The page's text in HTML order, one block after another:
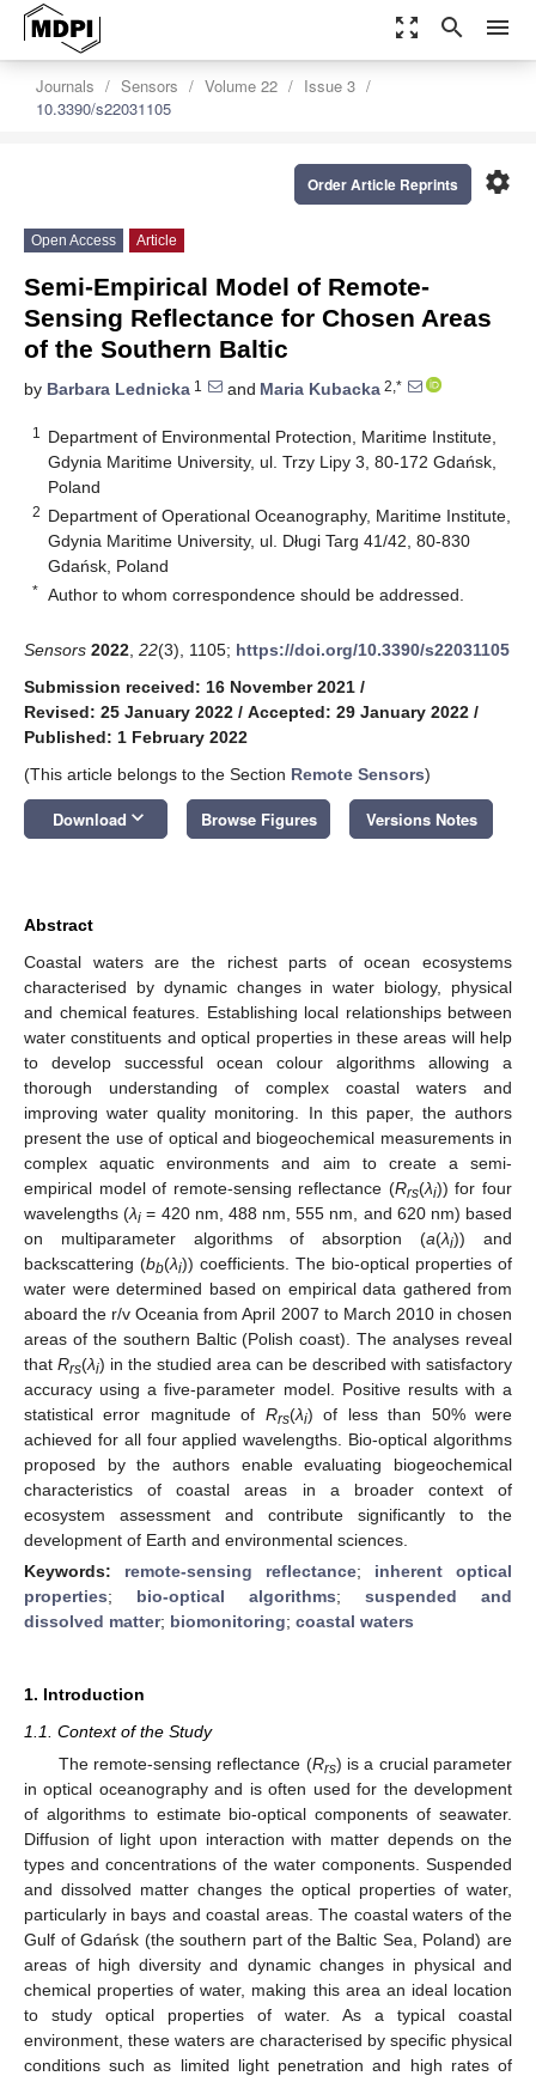
zoom_out_map search menu
Journals Sensors Volume 22
Issue 3
10.3390/s22031105
settings
Order Article Reprints
Open Access Article
Semi-Empirical Model of Remote-
Sensing Reflectance for Chosen Areas
of the Southern Baltic
by Barbara Lednicka 1 and Maria Kubacka 2,*
1
Department of Environmental Protection, Maritime Institute,
Gdynia Maritime University, ul. Trzy Lipy 3, 80-172 Gdańsk,
Poland
2 Department of Operational Oceanography, Maritime Institute,
Gdynia Maritime University, ul. Długi Targ 41/42, 80-830
Gdańsk, Poland
* Author to whom correspondence should be addressed.
Sensors 2022 22(3), 1105; https://doi.org/10.3390/s22031105
Submission received: 16 November 2021 /
Revised: 25 January 2022 / Accepted: 29 January 2022 /
Published: 1 February 2022
(This article belongs to the Section Remote Sensors)
Download keyboard_arrow_down Browse Figures Versions Notes
Abstract
Coastal waters are the richest parts of ocean ecosystems
characterised by dynamic changes in water biology, physical
and chemical features. Establishing local relationships between
water constituents and optical properties in these areas will help
to develop successful ocean colour algorithms allowing a
thorough understanding of complex coastal waters and
improving water quality monitoring. In this paper, the authors
present the use of optical and biogeochemical measurements in
complex aquatic environments and aim to create a semi-
empirical model of remote-sensing reflectance (Rrs(λi)) for four
wavelengths (λi = 420 nm, 488 nm, 555 nm, and 620 nm) based
on multiparameter algorithms of absorption (a(λi)) and
backscattering (bb(λi)) coefficients. The bio-optical properties of
water were determined based on empirical data gathered from
aboard the r/v Oceania from April 2007 to March 2010 in chosen
areas of the southern Baltic (Polish coast). The analyses reveal
that Rrs(λi) in the studied area can be described with satisfactory
accuracy using a five-parameter model. Positive results with a
statistical error magnitude of Rrs(λi) of less than 50% were
achieved for all four applied wavelengths. Bio-optical algorithms
proposed by the authors enable evaluating biogeochemical
characteristics of coastal areas in a broader context of
ecosystem assessment and contribute significantly to the
development of Earth and environmental sciences.
Keywords: remote-sensing reflectance; inherent optical
properties; bio-optical algorithms; suspended and
dissolved matter; biomonitoring; coastal waters
1. Introduction
1.1. Context of the Study
The remote-sensing reflectance (Rrs) is a crucial parameter
in optical oceanography and is often used for the development
of algorithms to estimate bio-optical components of seawater.
Diffusion of light upon interaction with matter depends on the
types and concentrations of the water components. Suspended
and dissolved matter changes the optical properties of water,
particularly in bays and coastal areas. The coastal waters of the
Gulf of Gdańsk (the southern part of the Baltic Sea, Poland) are
areas of high diversity and dynamic changes in physical and
chemical properties of water, making this area an ideal location
to study optical properties of water. As a typical coastal
environment, these waters are characterised by specific physical
conditions such as limited light penetration and high rates of